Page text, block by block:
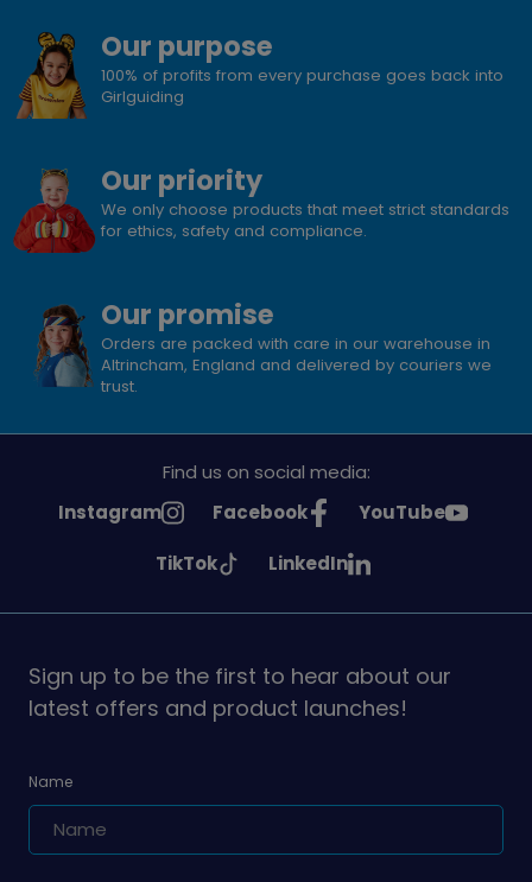
Our purpose
100% of profits from every purchase goes back into
Girlguiding
Our priority
We only choose products that meet strict standards
for ethics, safety and compliance.
Our promise
Orders are packed with care in our warehouse in
Altrincham, England and delivered by couriers we
trust.
Find us on social media:
See
Instagram
See
on
Facebook
See
on
YouTube
See
on
TikTok
See
on
LinkedIn
Sign up to be the first to hear about our
latest offers and product launches!
Name